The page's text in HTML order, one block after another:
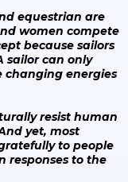
equestrian are
women compete
because sailors
sailor can only
changing energies
resist human
yet, most
to people
responses to the